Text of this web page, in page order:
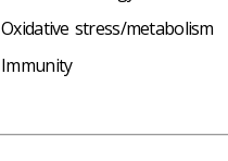
Oxidative stress/metabolism
Immunity